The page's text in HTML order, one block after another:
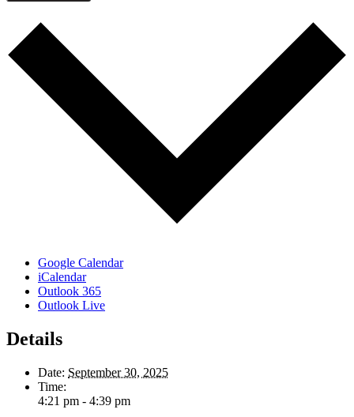
Google Calendar
iCalendar
Outlook 365
Outlook Live
Details
Date: September 30, 2025
Time:
4:21 pm - 4:39 pm